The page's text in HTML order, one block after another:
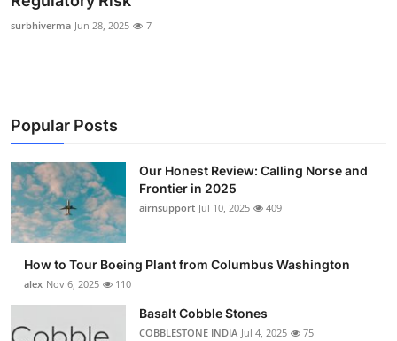
Submit Press Release
Business
Finance
Tech
Real Estate
surbhiverma Jun 28, 2025 7
Popular Posts
Our Honest Review: Calling Norse and
Frontier in 2025
airnsupport Jul 10, 2025 409
How to Tour Boeing Plant from Columbus Washington
alex Nov 6, 2025 110
Basalt Cobble Stones
COBBLESTONE INDIA Jul 4, 2025 75